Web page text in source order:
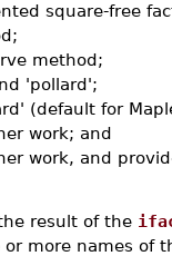
square-free
method;
'pollard';
(default for
work; and
work, and
result of the
or more names of